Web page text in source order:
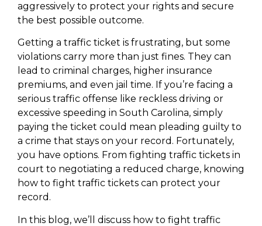
aggressively to protect your rights and secure
the best possible outcome.
Getting a traffic ticket is frustrating, but some
violations carry more than just fines. They can
lead to criminal charges, higher insurance
premiums, and even jail time. If you’re facing a
serious traffic offense like reckless driving or
excessive speeding in South Carolina, simply
paying the ticket could mean pleading guilty to
a crime that stays on your record. Fortunately,
you have options. From fighting traffic tickets in
court to negotiating a reduced charge, knowing
how to fight traffic tickets can protect your
record.
In this blog, we’ll discuss how to fight traffic